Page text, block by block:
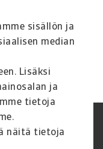
sisällön ja
median
Lisäksi
ja
tietoja
näitä tietoja